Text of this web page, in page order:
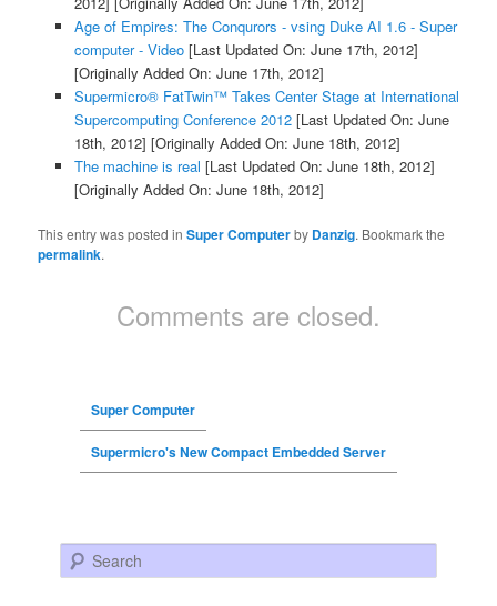
Age of Empires: The Conqurors - vsing Duke AI 1.6 - Super
computer - Video[Last Updated On: June 17th, 2012]
[Originally Added On: June 17th, 2012]
Supermicro® FatTwin™ Takes Center Stage at International
Supercomputing Conference 2012[Last Updated On: June
18th, 2012] [Originally Added On: June 18th, 2012]
The machine is real [Last Updated On: June 18th, 2012]
[Originally Added On: June 18th, 2012]
This entry was posted inSuper Computerby Danzig. Bookmark the
permalink.
Comments are closed.
Super Computer
Supermicro's New Compact Embedded Server
Search